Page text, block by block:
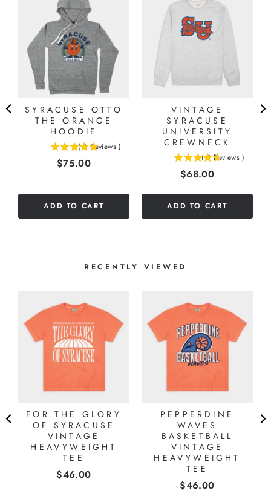
SYRACUSE OTTO
THE ORANGE
HOODIE
( 6 Reviews )
Price
$75.00
ADD TO CART
VINTAGE
SYRACUSE
UNIVERSITY
CREWNECK
( 9 Reviews )
Price
$68.00
ADD TO CART
RECENTLY VIEWED
FOR THE GLORY
OF SYRACUSE
VINTAGE
HEAVYWEIGHT
TEE
Price
$46.00
PEPPERDINE
WAVES
BASKETBALL
VINTAGE
HEAVYWEIGHT
TEE
Price
$46.00